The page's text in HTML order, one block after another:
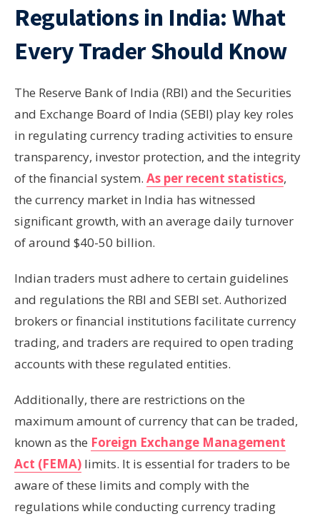
Regulations in India: What
Every Trader Should Know
The Reserve Bank of India (RBI) and the Securities
and Exchange Board of India (SEBI) play key roles
in regulating currency trading activities to ensure
transparency, investor protection, and the integrity
of the financial system. As per recent statistics,
the currency market in India has witnessed
significant growth, with an average daily turnover
of around $40-50 billion.
Indian traders must adhere to certain guidelines
and regulations the RBI and SEBI set. Authorized
brokers or financial institutions facilitate currency
trading, and traders are required to open trading
accounts with these regulated entities.
Additionally, there are restrictions on the
maximum amount of currency that can be traded,
known as the Foreign Exchange Management
Act (FEMA) limits. It is essential for traders to be
aware of these limits and comply with the
regulations while conducting currency trading